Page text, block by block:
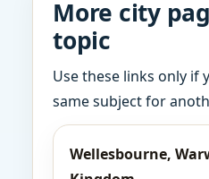
More city
topic
Use these links only if
same subject for
Wellesbourne,